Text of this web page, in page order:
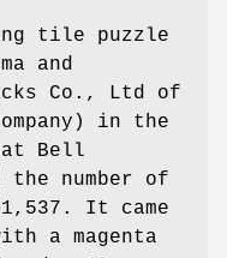
tile puzzle
and
Co., Ltd of
in the
at Bell
number of
It came
a magenta